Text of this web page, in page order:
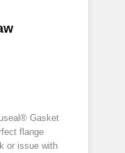
Gasket
flange
or issue with